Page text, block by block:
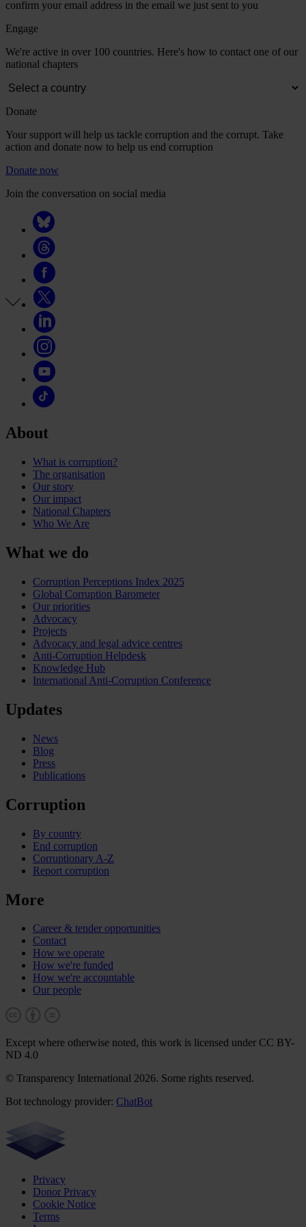
confirm your email address in the email we just sent to you
Engage
We're active in over 100 countries. Here's how to contact one of our
national chapters
Donate
Your support will help us tackle corruption and the corrupt. Take
action and donate now to help us end corruption
Donate now
Join the conversation on social media
About
What is corruption?
The organisation
Our story
Our impact
National Chapters
Who We Are
What we do
Corruption Perceptions Index 2025
Global Corruption Barometer
Our priorities
Advocacy
Projects
Advocacy and legal advice centres
Anti-Corruption Helpdesk
Knowledge Hub
International Anti-Corruption Conference
Updates
News
Blog
Press
Publications
Corruption
By country
End corruption
Corruptionary A-Z
Report corruption
More
Career & tender opportunities
Contact
How we operate
How we're funded
How we're accountable
Our people
Except where otherwise noted, this work is licensed under CC BY-
ND 4.0
© Transparency International 2026. Some rights reserved.
Bot technology provider: ChatBot
Privacy
Donor Privacy
Cookie Notice
Terms